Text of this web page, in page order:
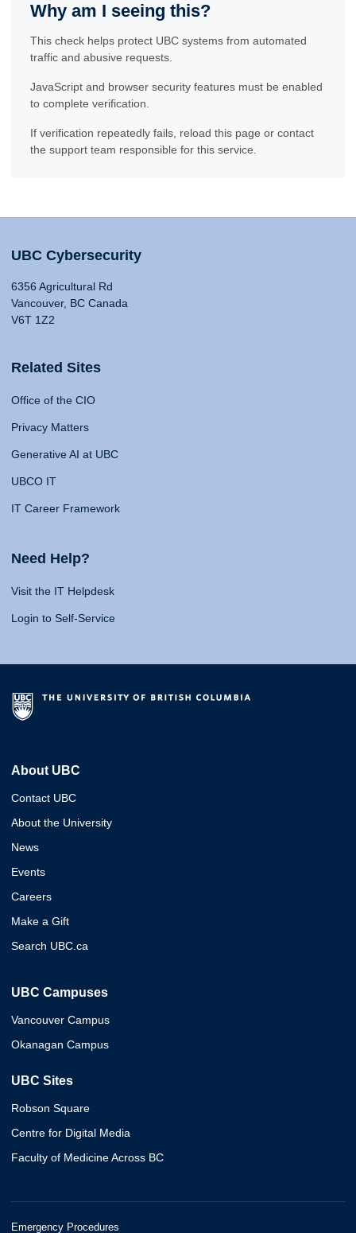
Why am I seeing this?
This check helps protect UBC systems from automated
traffic and abusive requests.
JavaScript and browser security features must be enabled
to complete verification.
If verification repeatedly fails, reload this page or contact
the support team responsible for this service.
UBC Cybersecurity
6356 Agricultural Rd
Vancouver, BC Canada
V6T 1Z2
Related Sites
Office of the CIO
Privacy Matters
Generative AI at UBC
UBCO IT
IT Career Framework
Need Help?
Visit the IT Helpdesk
Login to Self-Service
About UBC
Contact UBC
About the University
News
Events
Careers
Make a Gift
Search UBC.ca
UBC Campuses
Vancouver Campus
Okanagan Campus
UBC Sites
Robson Square
Centre for Digital Media
Faculty of Medicine Across BC
Emergency Procedures